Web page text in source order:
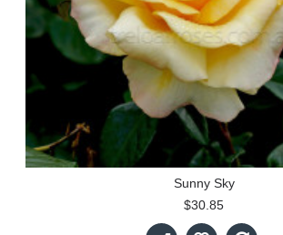
Sunny Sky
$30.85